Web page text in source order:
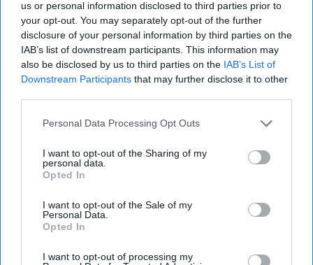
us or personal information disclosed to third parties prior to
your opt-out. You may separately opt-out of the further
disclosure of your personal information by third parties on the
IAB’s list of downstream participants. This information may
also be disclosed by us to third parties on the IAB’s List of
Downstream Participants that may further disclose it to other
Personal Data Processing Opt Outs
I want to opt-out of the Sharing of my
personal data.
Opted In
I want to opt-out of the Sale of my
Personal Data.
Opted In
I want to opt-out of processing my
Emma Barrera
19 October 2018 Temple University